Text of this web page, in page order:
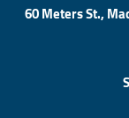
60 Meters St.,